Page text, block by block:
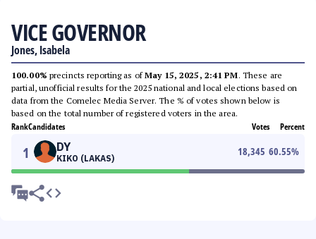
VICE GOVERNOR
Jones, Isabela
100.00% precincts reporting as ofMay 15, 2025, 2:41 PM. These are
partial, unofficial results for the 2025 national and local elections based on
data from the Comelec Media Server. The % of votes shown below is
based on the total number of registered voters in the area.
RankCandidates Votes Percent
1 DY
KIKO (LAKAS)
18,345 60.55%